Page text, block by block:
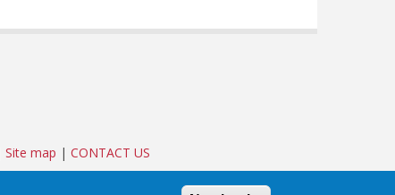
Site map | CONTACT US